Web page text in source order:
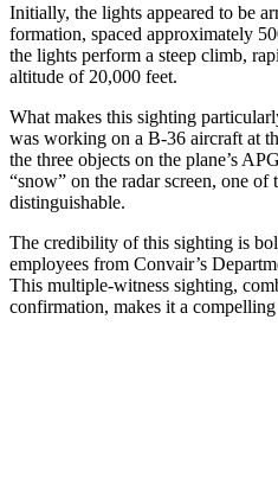
Initially, the lights appeared to be
formation, spaced approximately
the lights perform a steep climb,
altitude of 20,000 feet.
What makes this sighting
was working on a B-36 aircraft at
the three objects on the plane’s
“snow” on the radar screen, one of
distinguishable.
The credibility of this sighting is
employees from Convair’s
This multiple-witness sighting,
confirmation, makes it a